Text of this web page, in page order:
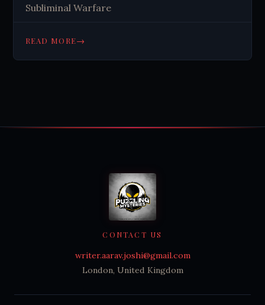
Subliminal Warfare
READ MORE→
CONTACT US
writer.aarav.joshi@gmail.com
London, United Kingdom